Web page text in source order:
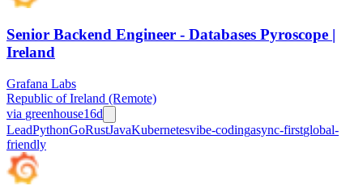
Senior Backend Engineer - Databases Pyroscope |
Ireland
Grafana Labs
Republic of Ireland (Remote)
via greenhouse16d
LeadPythonGoRustJavaKubernetesvibe-codingasync-firstglobal-
friendly